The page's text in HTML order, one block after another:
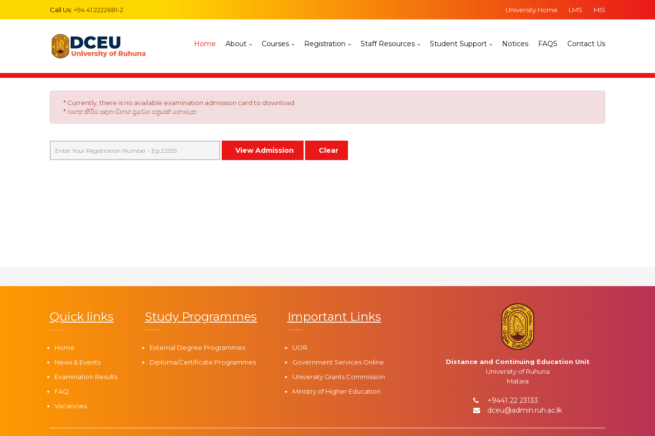
Call Us: +94 41 2222681-2 University Home LMS MIS
Home About Courses Registration Staff Resources Student Support Notices FAQS Contact Us
* Currently, there is no available examination admission card to download
* බාගත කිරීම සඳහා විභාග ප්‍රවේශ පත්‍රයක් නොමැත.
View Admission Clear
Quick links
Home
News & Events
Examination Results
FAQ
Vacancies
Study Programmes
External Degree Programmes
Diploma/Certificate Programmes
Important Links
UOR
Government Services Online
University Grants Commission
Ministry of Higher Education
Distance and Continuing Education Unit
University of Ruhuna
Matara
+9441 22 23133
dceu@admin.ruh.ac.lk